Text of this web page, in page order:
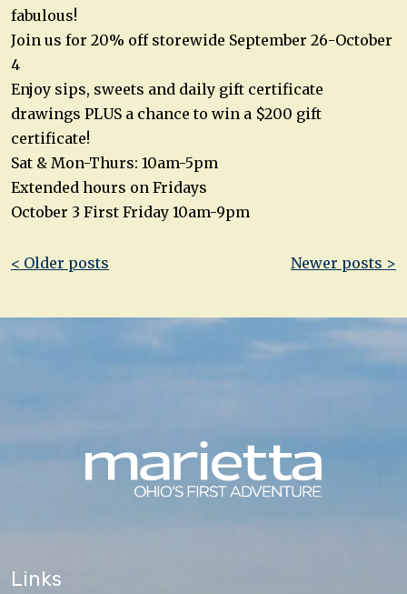
fabulous!
Join us for 20% off storewide September 26-October
4
Enjoy sips, sweets and daily gift certificate
drawings PLUS a chance to win a $200 gift
certificate!
Sat & Mon-Thurs: 10am-5pm
Extended hours on Fridays
October 3 First Friday 10am-9pm
Post
< Older posts Newer posts >
Links